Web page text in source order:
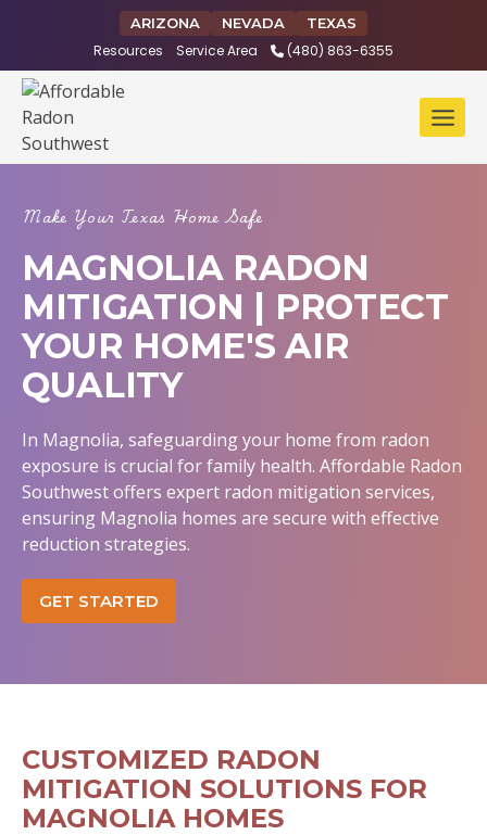
ARIZONA NEVADA TEXAS
Resources Service Area (480) 863-6355
Make Your Texas Home Safe
MAGNOLIA RADON
MITIGATION | PROTECT
YOUR HOME'S AIR
QUALITY
In Magnolia, safeguarding your home from radon
exposure is crucial for family health. Affordable Radon
Southwest offers expert radon mitigation services,
ensuring Magnolia homes are secure with effective
reduction strategies.
GET STARTED
CUSTOMIZED RADON
MITIGATION SOLUTIONS FOR
MAGNOLIA HOMES